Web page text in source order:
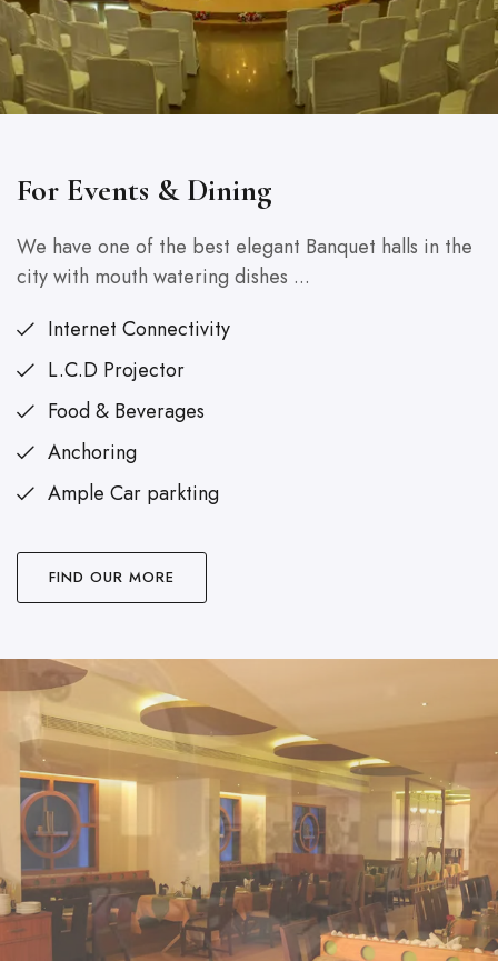
For Events & Dining
We have one of the best elegant Banquet halls in the
city with mouth watering dishes ...
Internet Connectivity
L.C.D Projector
Food & Beverages
Anchoring
Ample Car parkting
FIND OUR MORE